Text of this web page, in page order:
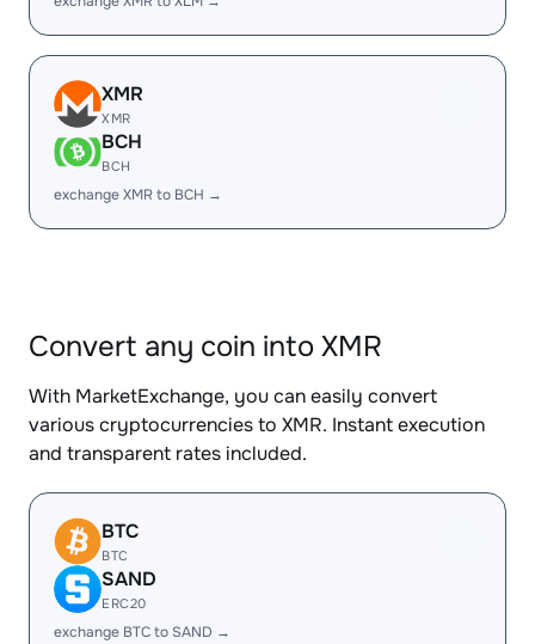
XMR
XMR
BCH
BCH
exchange XMR to BCH →
Convert any coin into XMR
With MarketExchange, you can easily convert
various cryptocurrencies to XMR. Instant execution
and transparent rates included.
BTC
BTC
SAND
ERC20
exchange BTC to SAND →